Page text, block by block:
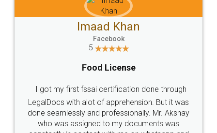
WHY CHOOSE
LEGALDOCS
Industry Experts.
hassle free service.